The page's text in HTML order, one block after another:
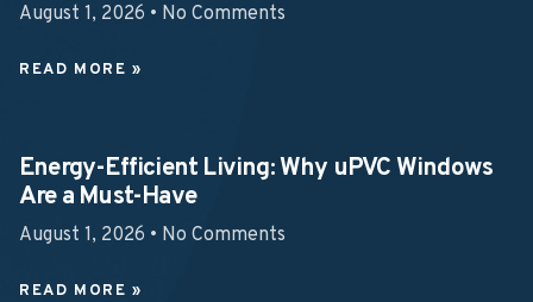
August 1, 2026 No Comments
READ MORE »
Energy-Efficient Living: Why uPVC Windows
Are a Must-Have
August 1, 2026 No Comments
READ MORE »